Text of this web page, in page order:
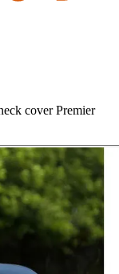
cover Premier